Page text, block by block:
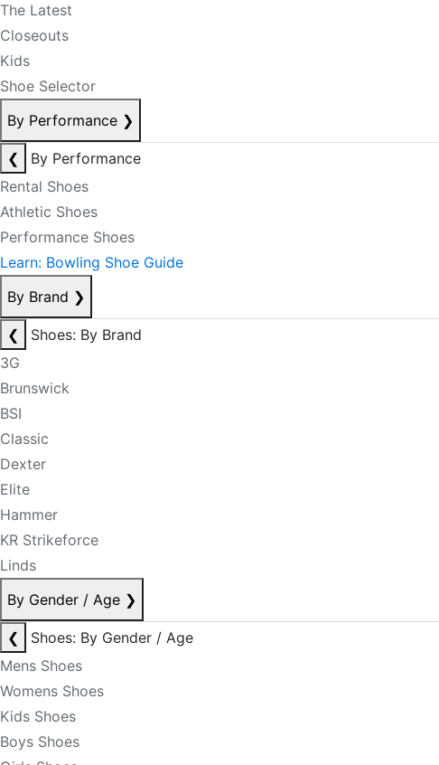
The Latest
Closeouts
Kids
Shoe Selector
By Performance ❯
❮
By Performance
Rental Shoes
Athletic Shoes
Performance Shoes
Learn: Bowling Shoe Guide
By Brand ❯
❮
Shoes: By Brand
3G
Brunswick
BSI
Classic
Dexter
Elite
Hammer
KR Strikeforce
Linds
By Gender / Age ❯
❮
Shoes: By Gender / Age
Mens Shoes
Womens Shoes
Kids Shoes
Boys Shoes